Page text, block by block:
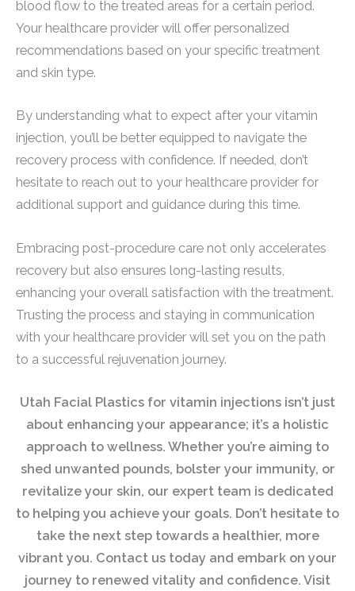
blood flow to the treated areas for a certain period.
Your healthcare provider will offer personalized
recommendations based on your specific treatment
and skin type.
By understanding what to expect after your vitamin
injection, you’ll be better equipped to navigate the
recovery process with confidence. If needed, don’t
hesitate to reach out to your healthcare provider for
additional support and guidance during this time.
Embracing post-procedure care not only accelerates
recovery but also ensures long-lasting results,
enhancing your overall satisfaction with the treatment.
Trusting the process and staying in communication
with your healthcare provider will set you on the path
to a successful rejuvenation journey.
Utah Facial Plastics for vitamin injections isn’t just
about enhancing your appearance; it’s a holistic
approach to wellness. Whether you’re aiming to
shed unwanted pounds, bolster your immunity, or
revitalize your skin, our expert team is dedicated
to helping you achieve your goals. Don’t hesitate to
take the next step towards a healthier, more
vibrant you. Contact us today and embark on your
journey to renewed vitality and confidence. Visit